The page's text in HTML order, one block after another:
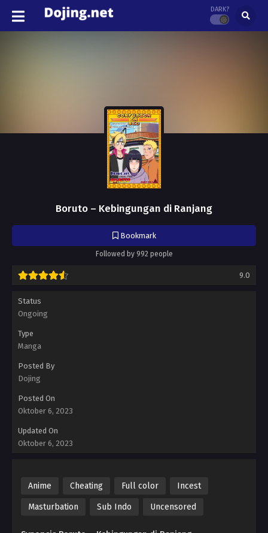
DARK?
Boruto – Kebingungan di Ranjang
Bookmark
Followed by 992 people
9.0
Status
Ongoing
Type
Manga
Posted By
Dojing
Posted On
Oktober 6, 2023
Updated On
Oktober 6, 2023
Anime Cheating Full color Incest
Masturbation Sub Indo Uncensored